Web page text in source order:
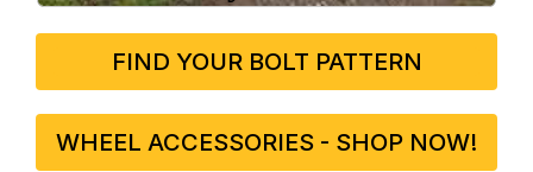
FIND YOUR BOLT PATTERN
WHEEL ACCESSORIES - SHOP NOW!